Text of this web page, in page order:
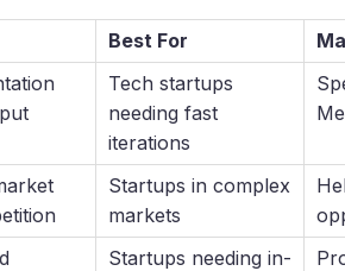
Best For
Tech startups
needing fast
iterations
Startups in complex
markets
Startups needing in-